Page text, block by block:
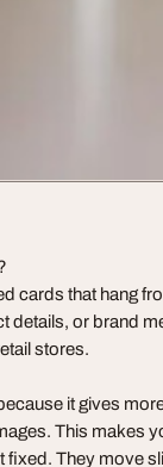
cards that hang
details, or brand
stores.
it gives
This makes
They move